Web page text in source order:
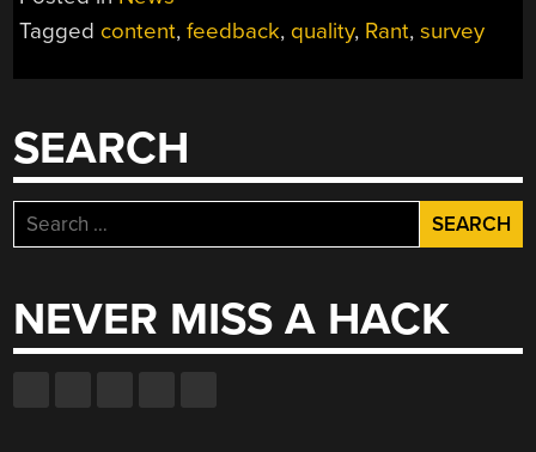
Tagged content,feedback, quality, Rant,survey
SEARCH
Search
for:
NEVER MISS A HACK